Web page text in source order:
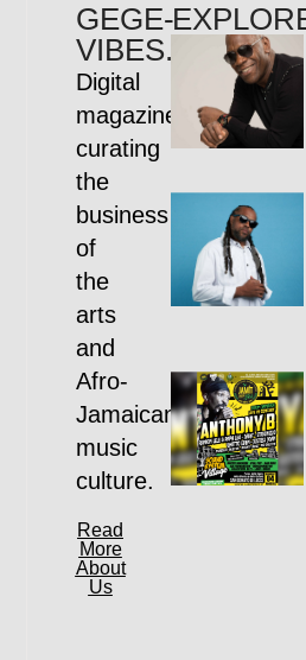
GEGE-
VIBES.COM
Digital
magazine
curating
the
business
of
the
arts
and
Afro-
Jamaican
music
culture.
Read
More
About
Us